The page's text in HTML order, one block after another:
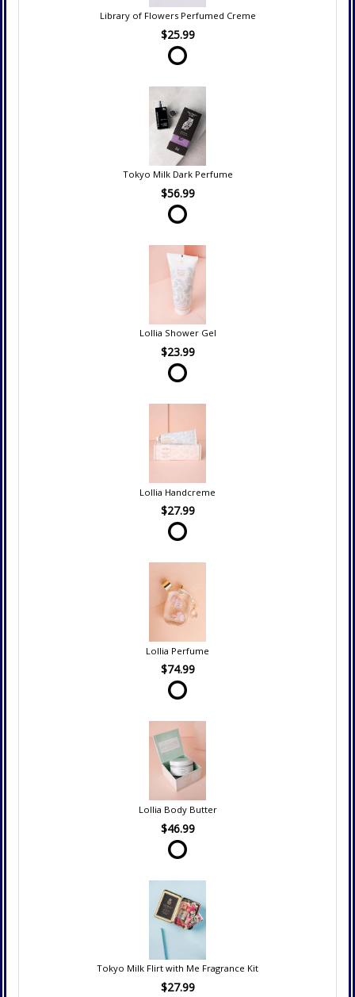
Library of Flowers Perfumed Creme
$25.99
Tokyo Milk Dark Perfume
$56.99
Lollia Shower Gel
$23.99
Lollia Handcreme
$27.99
Lollia Perfume
$74.99
Lollia Body Butter
$46.99
Tokyo Milk Flirt with Me Fragrance Kit
$27.99